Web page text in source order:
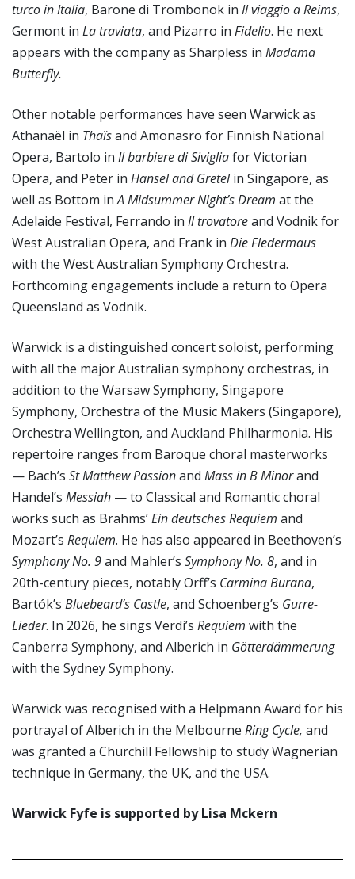
turco in Italia, Barone di Trombonok in Il viaggio a Reims,
Germont in La traviata, and Pizarro in Fidelio. He next
appears with the company as Sharpless in Madama
Butterfly.
Other notable performances have seen Warwick as
Athanaël in Thaïsand Amonasro for Finnish National
Opera, Bartolo in Il barbiere di Sivigliafor Victorian
Opera, and Peter in Hansel and Gretelin Singapore, as
well as Bottom inA Midsummer Night’s Dream at the
Adelaide Festival, Ferrando in Il trovatoreand Vodnik for
West Australian Opera, and Frank in Die Fledermaus
with the West Australian Symphony Orchestra.
Forthcoming engagements include a return to Opera
Queensland as Vodnik.
Warwick is a distinguished concert soloist, performing
with all the major Australian symphony orchestras, in
addition to the Warsaw Symphony, Singapore
Symphony, Orchestra of the Music Makers (Singapore),
Orchestra Wellington, and Auckland Philharmonia. His
repertoire ranges from Baroque choral masterworks
— Bach’s St Matthew Passionand Mass in B Minorand
Handel’s Messiah — to Classical and Romantic choral
works such as Brahms’Ein deutsches Requiem and
Mozart’s Requiem. He has also appeared in Beethoven’s
Symphony No. 9and Mahler’s Symphony No. 8, and in
20th-century pieces, notably Orff’s Carmina Burana,
Bartók’s Bluebeard’s Castle, and Schoenberg’s Gurre-
Lieder. In 2026, he sings Verdi’s Requiem with the
Canberra Symphony, and Alberich in Götterdämmerung
with the Sydney Symphony.
Warwick was recognised with a Helpmann Award for his
portrayal of Alberich in the Melbourne Ring Cycle, and
was granted a Churchill Fellowship to study Wagnerian
technique in Germany, the UK, and the USA.
Warwick Fyfe is supported by Lisa Mckern